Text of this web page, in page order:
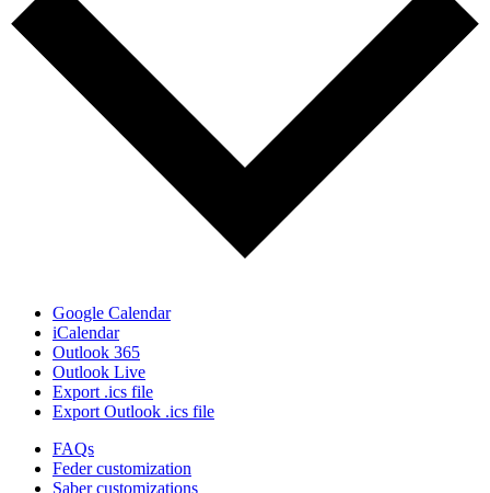
Google Calendar
iCalendar
Outlook 365
Outlook Live
Export .ics file
Export Outlook .ics file
FAQs
Feder customization
Saber customizations